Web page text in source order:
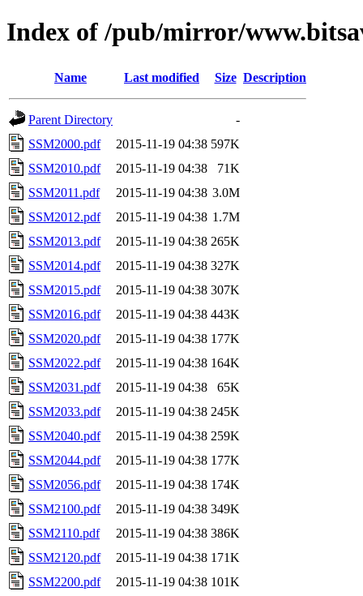
Index of /pub/mirror/
Name Last modified Size Description
Parent Directory
-
SSM2000.pdf
2015-11-19 04:38 597K
SSM2010.pdf
2015-11-19 04:38
71K
SSM2011.pdf
2015-11-19 04:38 3.0M
SSM2012.pdf
2015-11-19 04:38 1.7M
SSM2013.pdf
2015-11-19 04:38 265K
SSM2014.pdf
2015-11-19 04:38 327K
SSM2015.pdf
2015-11-19 04:38 307K
SSM2016.pdf
2015-11-19 04:38 443K
SSM2020.pdf
2015-11-19 04:38 177K
SSM2022.pdf
2015-11-19 04:38 164K
SSM2031.pdf
2015-11-19 04:38
65K
SSM2033.pdf
2015-11-19 04:38 245K
SSM2040.pdf
2015-11-19 04:38 259K
SSM2044.pdf
2015-11-19 04:38 177K
SSM2056.pdf
2015-11-19 04:38 174K
SSM2100.pdf
2015-11-19 04:38 349K
SSM2110.pdf
2015-11-19 04:38 386K
SSM2120.pdf
2015-11-19 04:38 171K
SSM2200.pdf
2015-11-19 04:38 101K